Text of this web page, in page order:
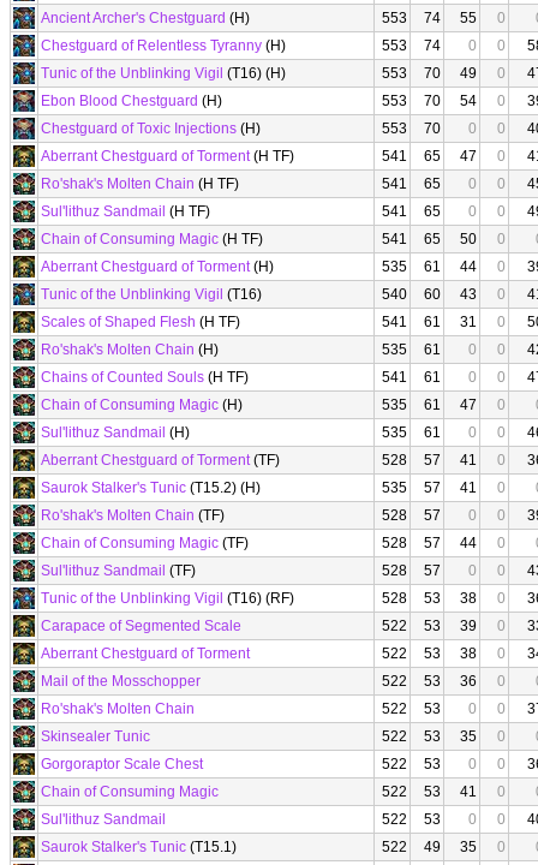
Ancient Archer's Chestguard (H) 553 74 55 0
Chestguard of Relentless Tyranny (H) 553 74 0 0
Tunic of the Unblinking Vigil (T16) (H) 553 70 49 0
Ebon Blood Chestguard (H) 553 70 54 0
Chestguard of Toxic Injections (H) 553 70 0 0
Aberrant Chestguard of Torment(H TF) 541 65 47 0
Ro'shak's Molten Chain (H TF) 541 65 0 0
Sul'lithuz Sandmail (H TF) 541 65 0 0
Chain of Consuming Magic (H TF) 541 65 50 0
Aberrant Chestguard of Torment(H) 535 61 44 0
Tunic of the Unblinking Vigil (T16) 540 60 43 0
Scales of Shaped Flesh (H TF) 541 61 31 0
Ro'shak's Molten Chain (H) 535 61 0 0
Chains of Counted Souls (H TF) 541 61 0 0
Chain of Consuming Magic (H) 535 61 47 0
Sul'lithuz Sandmail (H) 535 61 0 0
Aberrant Chestguard of Torment(TF) 528 57 41 0
Saurok Stalker's Tunic (T15.2) (H) 535 57 41 0
Ro'shak's Molten Chain (TF) 528 57 0 0
Chain of Consuming Magic (TF) 528 57 44 0
Sul'lithuz Sandmail (TF) 528 57 0 0
Tunic of the Unblinking Vigil (T16) (RF) 528 53 38 0
Carapace of Segmented Scale
522 53 39 0
Aberrant Chestguard of Torment
522 53 38 0
Mail of the Mosschopper
522 53 36 0
Ro'shak's Molten Chain
522 53 0 0
Skinsealer Tunic
522 53 35 0
Gorgoraptor Scale Chest
522 53 0 0
Chain of Consuming Magic
522 53 41 0
Sul'lithuz Sandmail
522 53 0 0
Saurok Stalker's Tunic (T15.1) 522 49 35 0